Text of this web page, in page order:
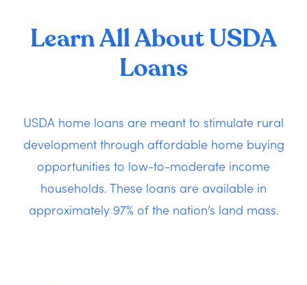
Learn All About USDA
Loans
USDA home loans are meant to stimulate rural
development through affordable home buying
opportunities to low-to-moderate income
households. These loans are available in
approximately 97% of the nation’s land mass.